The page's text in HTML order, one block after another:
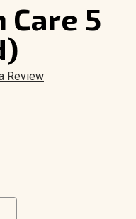
Care 5
Review